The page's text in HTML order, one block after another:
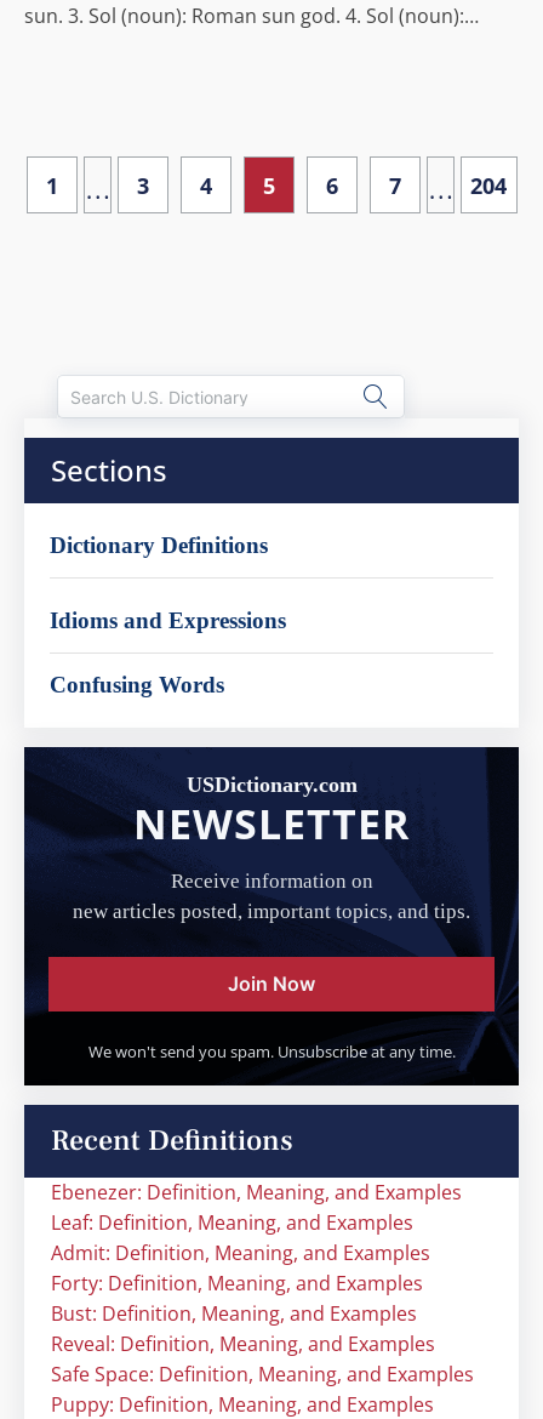
sun. 3. Sol (noun): Roman sun god. 4. Sol (noun):…
1 … 3 4 5 6 7 … 204
Sections
Dictionary Definitions
Idioms and Expressions
Confusing Words
USDictionary.com
NEWSLETTER
Receive information on
new articles posted, important topics, and tips.
Join Now
We won't send you spam. Unsubscribe at any time.
Recent Definitions
Ebenezer: Definition, Meaning, and Examples
Leaf: Definition, Meaning, and Examples
Admit: Definition, Meaning, and Examples
Forty: Definition, Meaning, and Examples
Bust: Definition, Meaning, and Examples
Reveal: Definition, Meaning, and Examples
Safe Space: Definition, Meaning, and Examples
Puppy: Definition, Meaning, and Examples